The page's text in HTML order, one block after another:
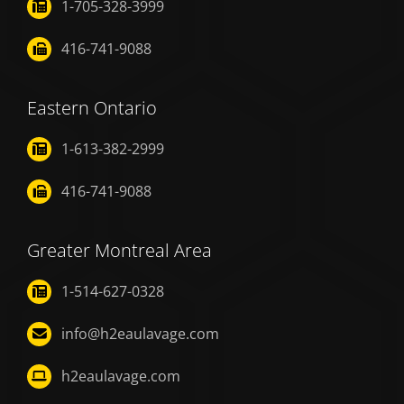
1-705-328-3999
416-741-9088
Eastern Ontario
1-613-382-2999
416-741-9088
Greater Montreal Area
1-514-627-0328
info@h2eaulavage.com
h2eaulavage.com